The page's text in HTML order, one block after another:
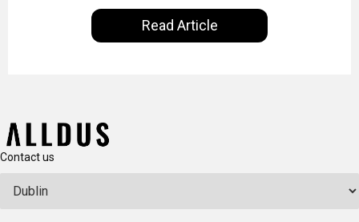
our everyday lives. Powered by Alldus International,
our goal is to share with you the insights of
technologists and data science enthusiasts…
Read Article
Contact us